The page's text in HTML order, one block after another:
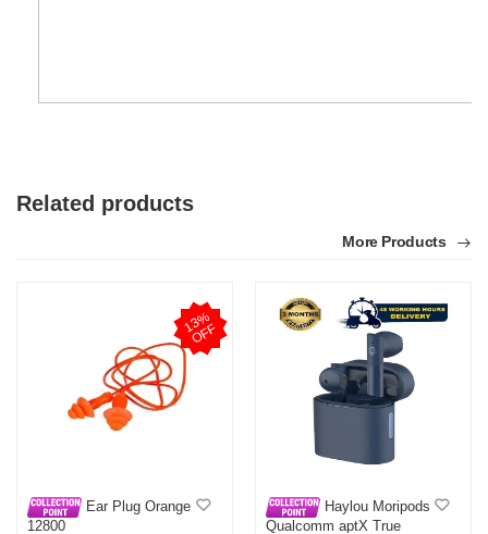
Related products
More Products
1
3
%
O
F
F
Ear Plug Orange
12800
Haylou Moripods
Qualcomm aptX True